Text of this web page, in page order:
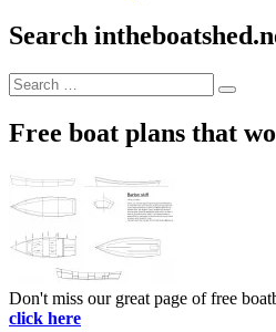
Search
Search
for:
Search
Free boat plans that
Don't miss our great page of free
click here